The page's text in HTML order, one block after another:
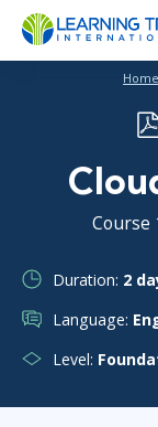
Home
Course
Duration: 2
Language:
Level: